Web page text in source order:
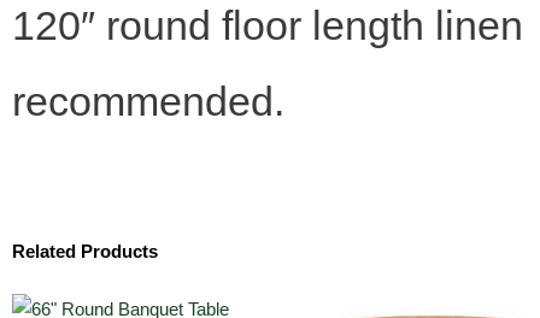
120″ round floor length linen
recommended.
Related Products